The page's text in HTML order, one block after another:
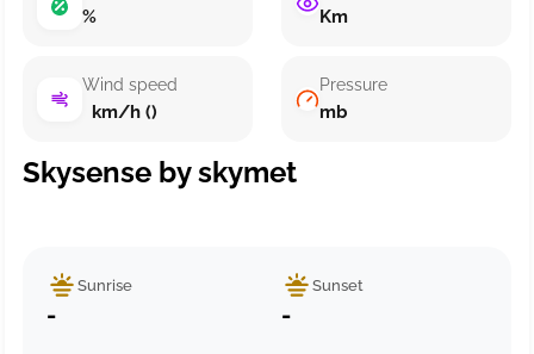
%
Wind speed
km/h ()
Km
Pressure
mb
Skysense by skymet
Sunrise
-
Sunset
-